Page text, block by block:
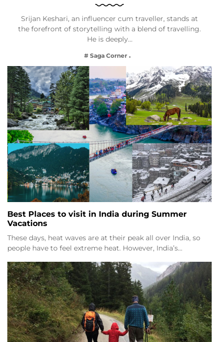
Srijan Keshari, an influencer cum traveller, stands at
the forefront of storytelling with a blend of travelling.
He is deeply…
# Saga Corner
Best Places to visit in India during Summer
Vacations
These days, heat waves are at their peak all over India, so
people have to feel extreme heat. However, India’s…